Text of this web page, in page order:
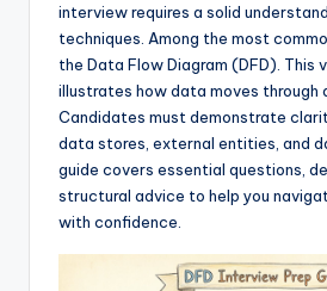
&
S
o
interview requires a solid
techniques. Among the most
the Data Flow Diagram (DFD). This
illustrates how data moves through
Candidates must demonstrate
data stores, external entities, and
guide covers essential questions,
structural advice to help you
with confidence.